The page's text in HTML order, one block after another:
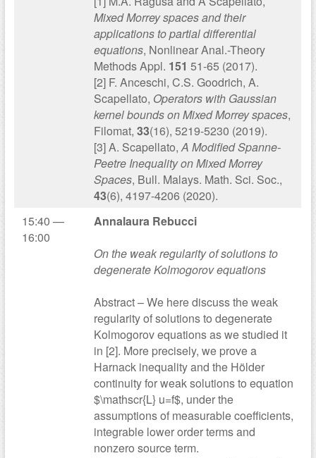
Mixed Morrey spaces and their
applications to partial differential
equations, Nonlinear Anal.-Theory
Methods Appl. 151 51-65 (2017).
[2] F. Anceschi, C.S. Goodrich, A.
Scapellato, Operators with Gaussian
kernel bounds on Mixed Morrey spaces,
Filomat, 33(16), 5219-5230 (2019).
[3] A. Scapellato, A Modified Spanne-
Peetre Inequality on Mixed Morrey
Spaces, Bull. Malays. Math. Sci. Soc.,
43(6), 4197-4206 (2020).
15:40 —
16:00
Annalaura Rebucci
On the weak regularity of solutions to
degenerate Kolmogorov equations
Abstract – We here discuss the weak
regularity of solutions to degenerate
Kolmogorov equations as we studied it
in [2]. More precisely, we prove a
Harnack inequality and the Hölder
continuity for weak solutions to equation
$\mathscr{L} u=f$, under the
assumptions of measurable coefficients,
integrable lower order terms and
nonzero source term.